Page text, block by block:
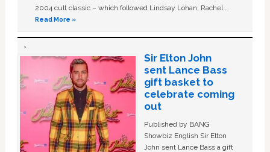
2004 cult classic – which followed Lindsay Lohan, Rachel …
Read More »
Sir Elton John
sent Lance Bass
gift basket to
celebrate coming
out
Published by BANG
Showbiz English Sir Elton
John sent Lance Bass a gift